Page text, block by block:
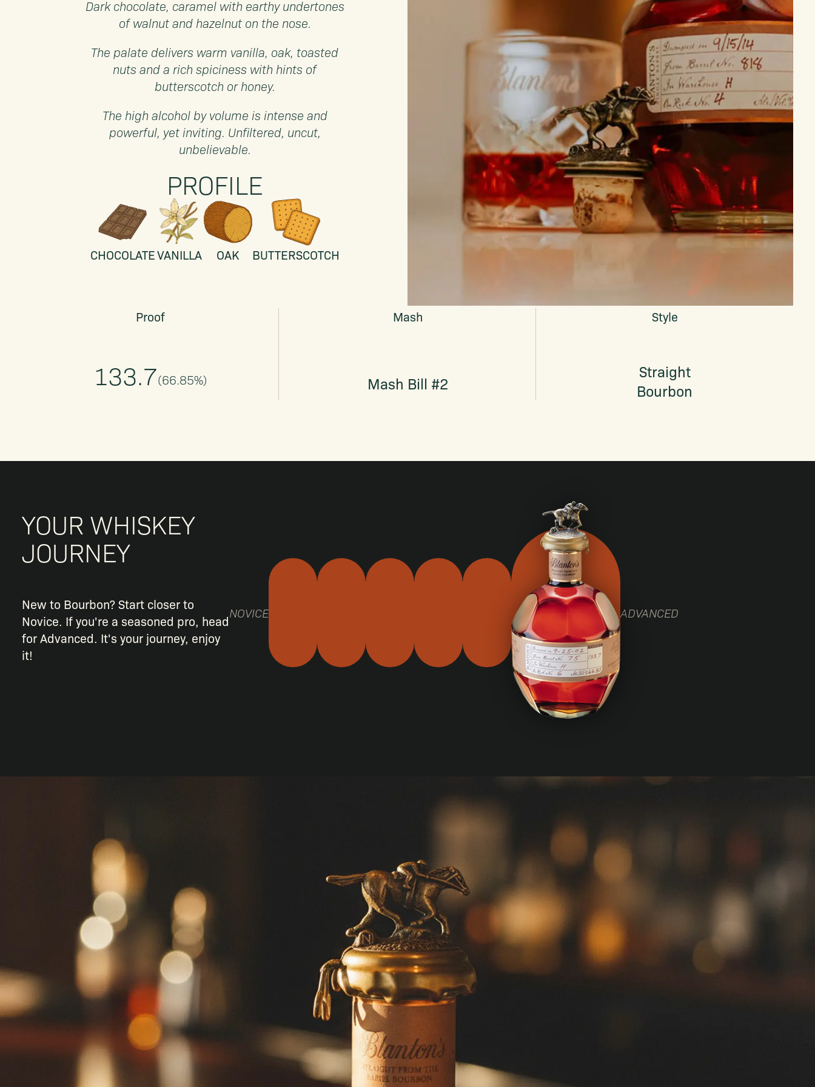
Dark chocolate, caramel with earthy undertones
of walnut and hazelnut on the nose.
The palate delivers warm vanilla, oak, toasted
nuts and a rich spiciness with hints of
butterscotch or honey.
The high alcohol by volume is intense and
powerful, yet inviting. Unfiltered, uncut,
unbelievable.
PROFILE
CHOCOLATEVANILLA OAK BUTTERSCOTCH
Proof
133.7(66.85%)
Mash
Mash Bill #2
Style
Straight
Bourbon
YOUR WHISKEY
JOURNEY
New to Bourbon? Start closer to
Novice. If you're a seasoned pro, head
for Advanced. It's your journey, enjoy
it!
NOVICE ADVANCED